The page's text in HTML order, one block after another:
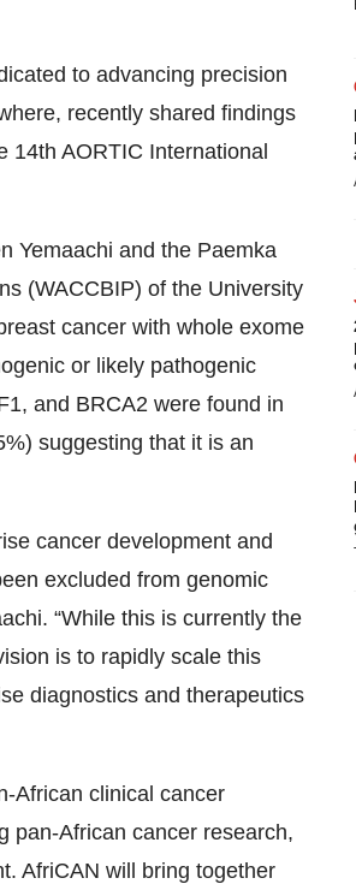
to advancing precision
recently shared findings
14th AORTIC International
Yemaachi and the Paemka
(WACCBIP) of the University
cancer with whole exome
or likely pathogenic
and BRCA2 were found in
suggesting that it is an
cancer development and
excluded from genomic
“While this is currently the
is to rapidly scale this
diagnostics and therapeutics
African clinical cancer
pan-African cancer research,
AfriCAN will bring together